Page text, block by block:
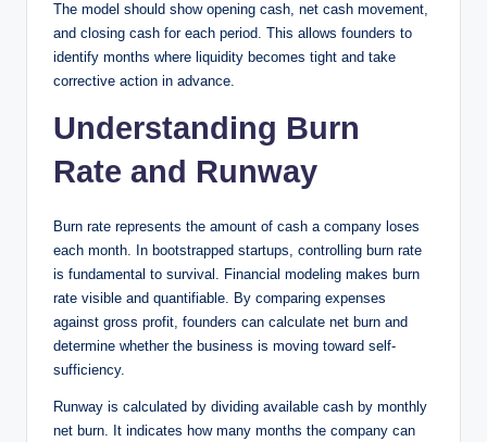
The model should show opening cash, net cash movement,
and closing cash for each period. This allows founders to
identify months where liquidity becomes tight and take
corrective action in advance.
Understanding Burn
Rate and Runway
Burn rate represents the amount of cash a company loses
each month. In bootstrapped startups, controlling burn rate
is fundamental to survival. Financial modeling makes burn
rate visible and quantifiable. By comparing expenses
against gross profit, founders can calculate net burn and
determine whether the business is moving toward self-
sufficiency.
Runway is calculated by dividing available cash by monthly
net burn. It indicates how many months the company can